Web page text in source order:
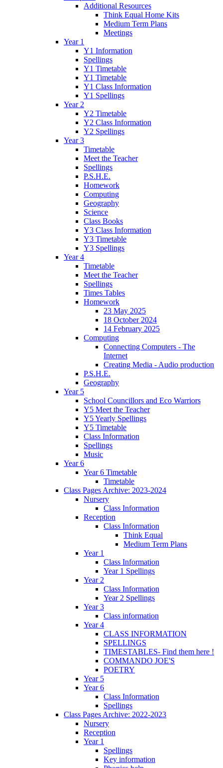
Additional Resources
Think Equal Home Kits
Medium Term Plans
Meetings
Year 1
Y1 Information
Spellings
Y1 Timetable
Y1 Timetable
Y1 Class Information
Y1 Spellings
Year 2
Y2 Timetable
Y2 Class Information
Y2 Spellings
Year 3
Timetable
Meet the Teacher
Spellings
P.S.H.E.
Homework
Computing
Geography
Science
Class Books
Y3 Class Information
Y3 Timetable
Y3 Spellings
Year 4
Timetable
Meet the Teacher
Spellings
Times Tables
Homework
23 May 2025
18 October 2024
14 February 2025
Computing
Connecting Computers - The
Internet
Creating Media - Audio production
P.S.H.E.
Geography
Year 5
School Councillors and Eco Warriors
Y5 Meet the Teacher
Y5 Yearly Spellings
Y5 Timetable
Class Information
Spellings
Music
Year 6
Year 6 Timetable
Timetable
Class Pages Archive: 2023-2024
Nursery
Class Information
Reception
Class Information
Think Equal
Medium Term Plans
Year 1
Class Information
Year 1 Spellings
Year 2
Class Information
Year 2 Spellings
Year 3
Class information
Year 4
CLASS INFORMATION
SPELLINGS
TIMESTABLES- Find them here !
COMMANDO JOE'S
POETRY
Year 5
Year 6
Class Information
Spellings
Class Pages Archive: 2022-2023
Nursery
Reception
Year 1
Spellings
Key information